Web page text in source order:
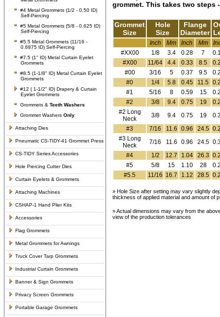
#4 Metal Grommets (1/2 - 0.50 ID)
Self-Piercing
#5 Metal Grommets (5/8 - 0.625 ID)
Self-Piercing
#5.5 Metal Grommets (11/16 -
0.6875 ID) Self-Piercing
#7.5 (1'' ID) Metal Curtain Eyelet
Grommets
#8.5 (1-1/8" ID) Metal Curtain Eyelet
Grommets
#12 ( 1-1/2" ID) Drapery & Curtain
Eyelet Grommets
Grommets & Teeth Washers
Grommet Washers Only
Attaching Dies
Pneumatic CS-TIDY-41 Grommet Press
CS-TIDY Series Accessories
Hole Piercing Cutter Dies
Curtain Eyelets & Grommets
Attaching Machines
CSHAP-1 Hand Plier Kits
Accessories
Flag Grommets
Metal Grommets for Awnings
Truck Cover Tarp Grommets
Industrial Curtain Grommets
Banner & Sign Grommets
Privacy Screen Grommets
Portable Garage Grommets
grommet. This takes two steps
Grommet
Size
Hole
Size
Flange
Diameter
Inch Mm Inch Mm
#XX00
1/8 3.4 0.28 7
#X00
11/64 4.4 0.33 8.5
#00
3/16 5 0.37 9.5
#0
1/4 5.8 0.45 11.5
#1
5/16 8 0.59 15
#2
3/8 9.4 0.75 19
#2 Long
Neck
3/8 9.4 0.75 19
#3
7/16 11.6 0.96 24.5
#3 Long
Neck
7/16 11.6 0.96 24.5
#4
1/2 12.7 1.04 26.3
#5
5/8 15 1.10 28
#5.5
11/16 16.7 1.12 28.5
» Hole Size after setting may vary slightly
thickness of applied material and amount of
» Actual dimensions may vary from the
view of the production tolerances